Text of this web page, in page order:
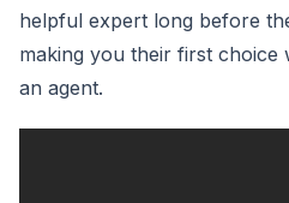
helpful expert long before
making you their first choice
an agent.